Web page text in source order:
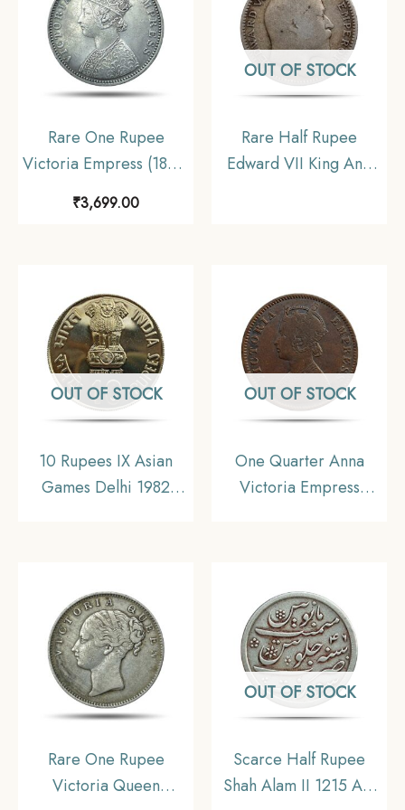
Rare One Rupee
Victoria Empress (1877-
Coin, British India
₹3,699.00
OUT OF STOCK
Rare Half Rupee
Edward VII King And
OUT OF STOCK
10 Rupees IX Asian
Games Delhi 1982
Republic India, UNC
OUT OF STOCK
One Quarter Anna
Victoria Empress
Collectible
Rare One Rupee
Victoria Queen
OUT OF STOCK
Scarce Half Rupee
Shah Alam II 1215 AH